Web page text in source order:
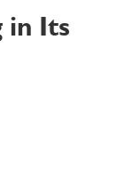
in Its